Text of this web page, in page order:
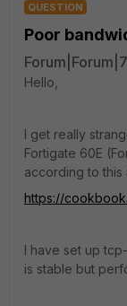
QUESTION
Poor
Hello,
I get really
Fortigate 60E
according to this
https://
I have set up
is stable but